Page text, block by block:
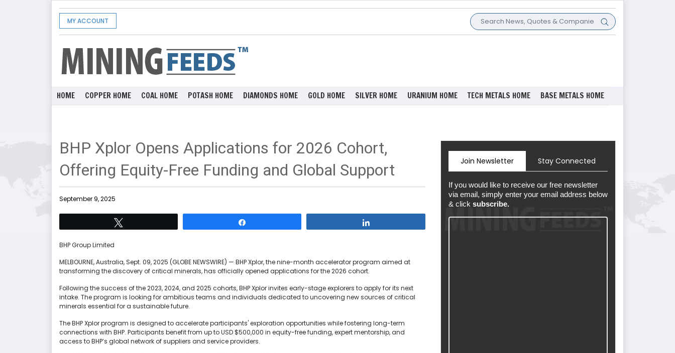
MY ACCOUNT
HOME COPPER HOME COAL HOME POTASH HOME DIAMONDS HOME GOLD HOME SILVER HOME URANIUM HOME TECH METALS HOME BASE METALS HOME
BHP Xplor Opens Applications for 2026 Cohort,
Offering Equity-Free Funding and Global Support
September 9, 2025
BHP Group Limited
MELBOURNE, Australia, Sept. 09, 2025 (GLOBE NEWSWIRE) — BHP Xplor, the nine-month accelerator program aimed at
transforming the discovery of critical minerals, has officially opened applications for the 2026 cohort.
Following the success of the 2023, 2024, and 2025 cohorts, BHP Xplor invites early-stage explorers to apply for its next
intake. The program is looking for ambitious teams and individuals dedicated to uncovering new sources of critical
minerals essential for a sustainable future.
The BHP Xplor program is designed to accelerate participants' exploration opportunities while fostering long-term
connections with BHP. Participants benefit from up to USD $500,000 in equity-free funding, expert mentorship, and
access to BHP’s global network of suppliers and service providers.
Join Newsletter Stay Connected
If you would like to receive our free newsletter
via email, simply enter your email address below
& click subscribe.